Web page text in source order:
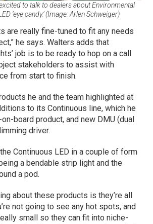
to talk to dealers about Environmental
‘eye candy.’ (Image: Arlen Schweiger)
are really fine-tuned to fit any needs
he says. Walters adds that
job is to be ready to hop on a call
stakeholders to assist with
from start to finish.
he and the team highlighted at
to its Continuous line, which he
board product, and new DMU (dual
driver.
Continuous LED in a couple of form
a bendable strip light and the
a pod.
about these products is they’re all
not going to see any hot spots, and
small so they can fit into niche-